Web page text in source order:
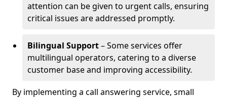
attention can be given to urgent calls, ensuring
critical issues are addressed promptly.
Bilingual Support– Some services offer
multilingual operators, catering to a diverse
customer base and improving accessibility.
By implementing a call answering service, small